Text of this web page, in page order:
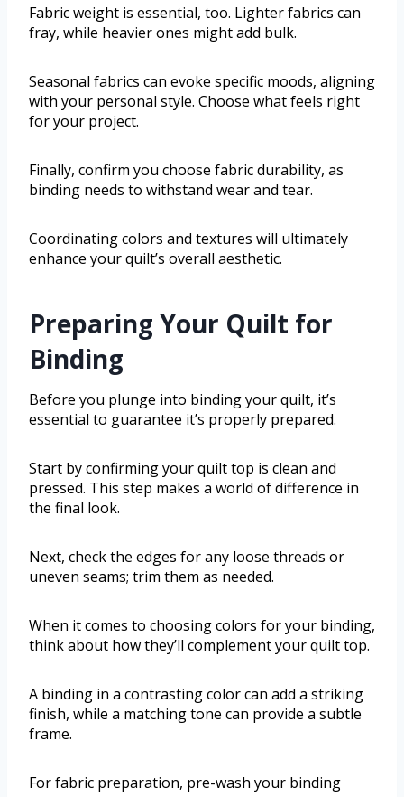
Fabric weight is essential, too. Lighter fabrics can
fray, while heavier ones might add bulk.
Seasonal fabrics can evoke specific moods, aligning
with your personal style. Choose what feels right
for your project.
Finally, confirm you choose fabric durability, as
binding needs to withstand wear and tear.
Coordinating colors and textures will ultimately
enhance your quilt’s overall aesthetic.
Preparing Your Quilt for
Binding
Before you plunge into binding your quilt, it’s
essential to guarantee it’s properly prepared.
Start by confirming your quilt top is clean and
pressed. This step makes a world of difference in
the final look.
Next, check the edges for any loose threads or
uneven seams; trim them as needed.
When it comes to choosing colors for your binding,
think about how they’ll complement your quilt top.
A binding in a contrasting color can add a striking
finish, while a matching tone can provide a subtle
frame.
For fabric preparation, pre-wash your binding